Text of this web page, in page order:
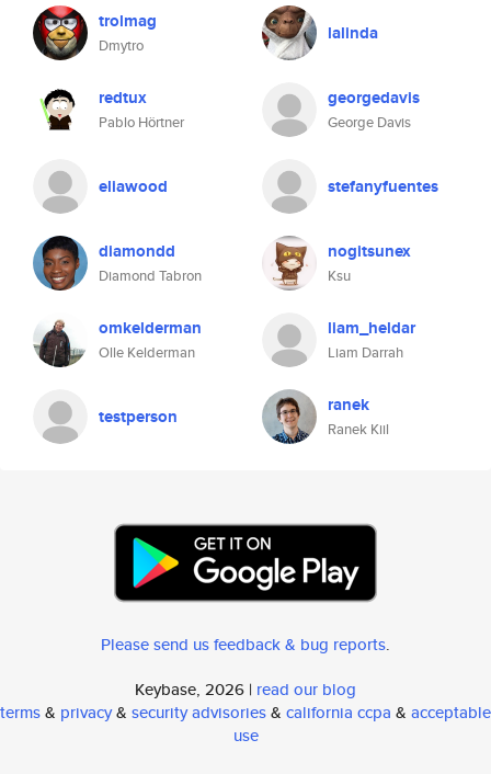
trolmag
Dmytro
lalinda
redtux
Pablo Hörtner
georgedavis
George Davis
eliawood stefanyfuentes
diamondd
Diamond Tabron
nogitsunex
Ksu
omkelderman
Olle Kelderman
liam_heldar
Liam Darrah
testperson ranek
Ranek Kiil
Please send us feedback & bug reports.
Keybase, 2026 | read our blog
terms& privacy& security advisories& california ccpa & acceptable
use